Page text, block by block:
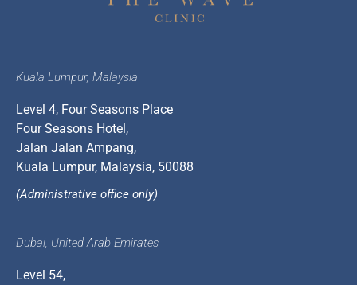
Kuala Lumpur, Malaysia
Level 4, Four Seasons Place
Four Seasons Hotel,
Jalan Jalan Ampang,
Kuala Lumpur, Malaysia, 50088
(Administrative office only)
Dubai, United Arab Emirates
Level 54,